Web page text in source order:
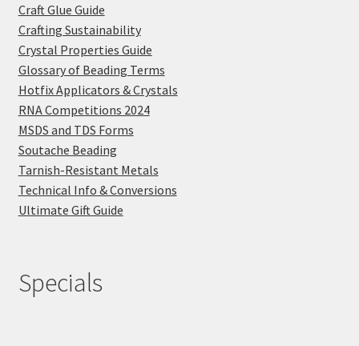
Craft Glue Guide
Crafting Sustainability
Crystal Properties Guide
Glossary of Beading Terms
Hotfix Applicators & Crystals
RNA Competitions 2024
MSDS and TDS Forms
Soutache Beading
Tarnish-Resistant Metals
Technical Info & Conversions
Ultimate Gift Guide
Specials